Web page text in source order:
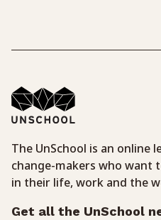
The UnSchool is an online
change-makers who want
in their life, work and the
Get all the UnSchool